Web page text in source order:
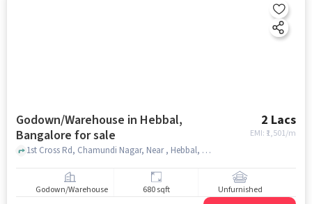
Godown/Warehouse in Hebbal,
Bangalore for sale
2 Lacs
EMI: ₹ 1,501/m
1st Cross Rd, Chamundi Nagar, Near , Hebbal, hebbal, bangalore
Godown/Warehouse 680 sqft Unfurnished